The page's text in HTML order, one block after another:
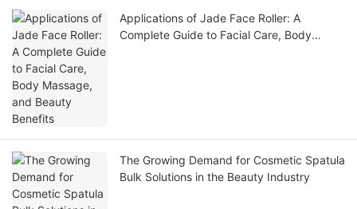
Applications of Jade Face Roller: A
Complete Guide to Facial Care, Body
The Growing Demand for Cosmetic Spatula
Bulk Solutions in the Beauty Industry